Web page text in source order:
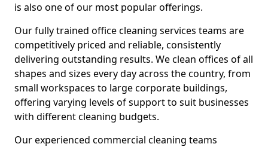
is also one of our most popular offerings.
Our fully trained office cleaning services teams are
competitively priced and reliable, consistently
delivering outstanding results. We clean offices of all
shapes and sizes every day across the country, from
small workspaces to large corporate buildings,
offering varying levels of support to suit businesses
with different cleaning budgets.
Our experienced commercial cleaning teams